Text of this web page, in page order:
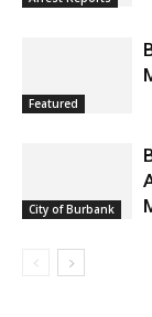
Featured
City of Burbank